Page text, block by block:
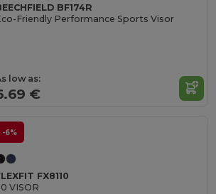
BF174R
Friendly Performance Sports Visor
low as:
€
-6%
FX8110
VISOR